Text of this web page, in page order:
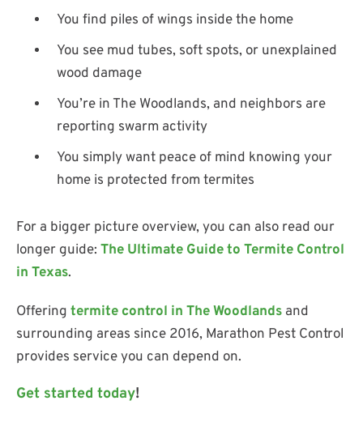
You find piles of wings inside the home
You see mud tubes, soft spots, or unexplained
wood damage
You’re in The Woodlands, and neighbors are
reporting swarm activity
You simply want peace of mind knowing your
home is protected from termites
For a bigger picture overview, you can also read our
longer guide: The Ultimate Guide to Termite Control
in Texas.
Offering termite control in The Woodlands and
surrounding areas since 2016, Marathon Pest Control
provides service you can depend on.
Get started today!